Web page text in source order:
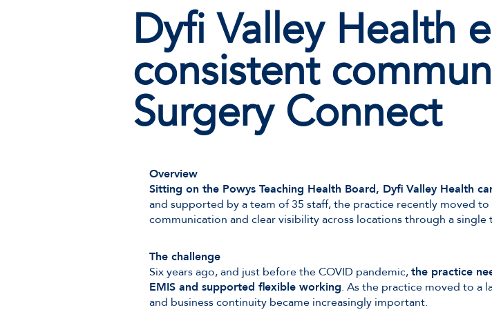
Dyfi Valley Health
consistent
Surgery Connect
Overview
Sitting on the Powys Teaching Health Board, Dyfi Valley Health
and supported by a team of 35 staff, the practice recently moved
communication and clear visibility across locations through a single
The challenge
Six years ago, and just before the COVID pandemic,the practice
EMIS and supported flexible working. As the practice moved to a
and business continuity became increasingly important.